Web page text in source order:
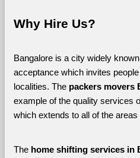
Why Hire Us?
Bangalore is a city widely
acceptance which invites
localities. The packers movers
example of the quality services
which extends to all of the areas
The home shifting services in